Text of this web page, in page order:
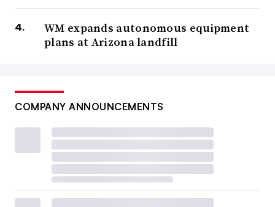
WM expands autonomous equipment
plans at Arizona landfill
COMPANY ANNOUNCEMENTS